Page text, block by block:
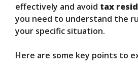
effectively and avoid tax
you need to understand the
your specific situation.
Here are some key points to